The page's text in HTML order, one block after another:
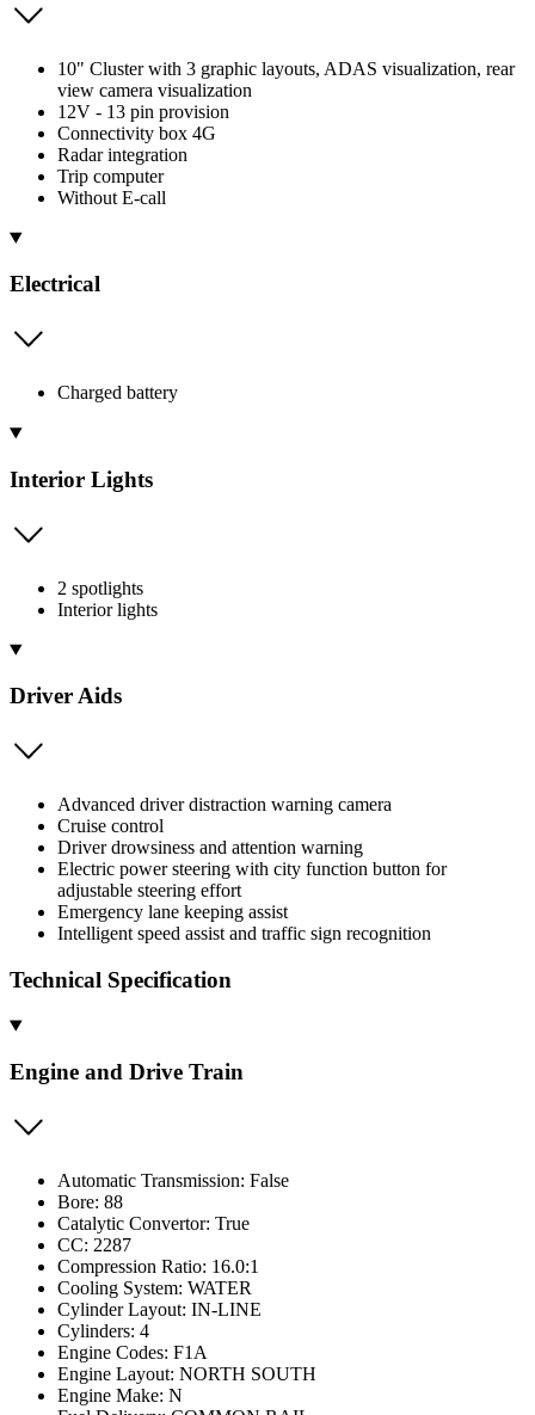
10" Cluster with 3 graphic layouts, ADAS visualization, rear
view camera visualization
12V - 13 pin provision
Connectivity box 4G
Radar integration
Trip computer
Without E-call
Electrical
Charged battery
Interior Lights
2 spotlights
Interior lights
Driver Aids
Advanced driver distraction warning camera
Cruise control
Driver drowsiness and attention warning
Electric power steering with city function button for
adjustable steering effort
Emergency lane keeping assist
Intelligent speed assist and traffic sign recognition
Technical Specification
Engine and Drive Train
Automatic Transmission: False
Bore: 88
Catalytic Convertor: True
CC: 2287
Compression Ratio: 16.0:1
Cooling System: WATER
Cylinder Layout: IN-LINE
Cylinders: 4
Engine Codes: F1A
Engine Layout: NORTH SOUTH
Engine Make: N